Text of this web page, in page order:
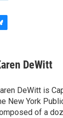
DeWitt
DeWitt is
New York
of a